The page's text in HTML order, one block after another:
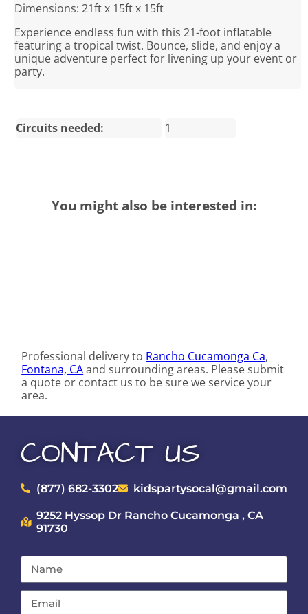
Dimensions: 21ft x 15ft x 15ft
Experience endless fun with this 21-foot inflatable
featuring a tropical twist. Bounce, slide, and enjoy a
unique adventure perfect for livening up your event or
party.
Circuits needed: 1
You might also be interested in:
Professional delivery to Rancho Cucamonga Ca,
Fontana, CAand surrounding areas. Please submit
a quote or contact us to be sure we service your
area.
CONTACT US
(877) 682-3302 kidspartysocal@gmail.com
9252 Hyssop Dr Rancho Cucamonga , CA
91730